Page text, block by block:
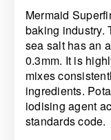
Mermaid
baking industry.
sea salt has an
0.3mm. It is
mixes
ingredients.
iodising agent
standards code.